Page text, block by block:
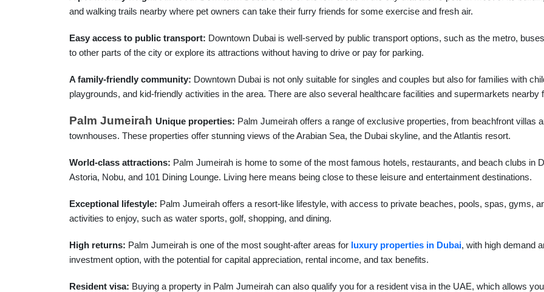
and walking trails nearby where pet owners can take their furry friends for some exercise and fresh air.
Easy access to public transport: Downtown Dubai is well-served by public transport options, such as the metro,
to other parts of the city or explore its attractions without having to drive or pay for parking.
A family-friendly community: Downtown Dubai is not only suitable for singles and couples but also for families with
playgrounds, and kid-friendly activities in the area. There are also several healthcare facilities and supermarkets nearby
Palm Jumeirah Unique properties: Palm Jumeirah offers a range of exclusive properties, from beachfront villas
townhouses. These properties offer stunning views of the Arabian Sea, the Dubai skyline, and the Atlantis resort.
World-class attractions: Palm Jumeirah is home to some of the most famous hotels, restaurants, and beach clubs in
Astoria, Nobu, and 101 Dining Lounge. Living here means being close to these leisure and entertainment destinations.
Exceptional lifestyle: Palm Jumeirah offers a resort-like lifestyle, with access to private beaches, pools, spas, gyms,
activities to enjoy, such as water sports, golf, shopping, and dining.
High returns: Palm Jumeirah is one of the most sought-after areas for luxury properties in Dubai, with high demand
investment option, with the potential for capital appreciation, rental income, and tax benefits.
Resident visa: Buying a property in Palm Jumeirah can also qualify you for a resident visa in the UAE, which allows